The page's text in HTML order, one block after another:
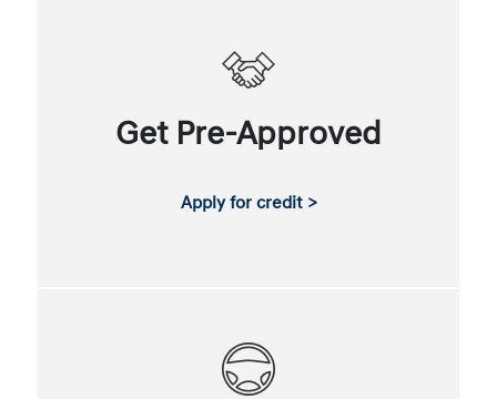
Get Pre-Approved
Apply for credit >